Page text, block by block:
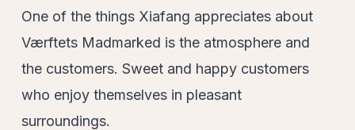
One of the things Xiafang appreciates about
Værftets Madmarked is the atmosphere and
the customers. Sweet and happy customers
who enjoy themselves in pleasant
surroundings.